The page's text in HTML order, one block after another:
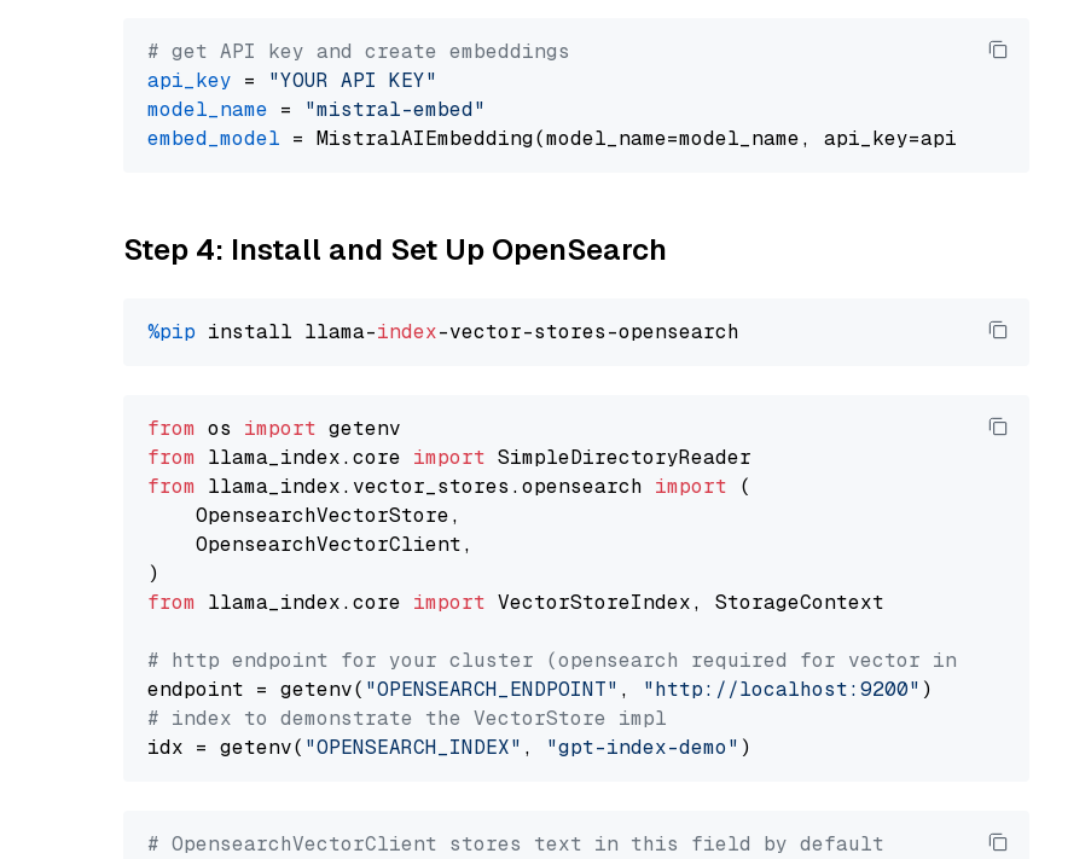
# get API key and create embeddings
api_key = "YOUR API KEY"
model_name = "mistral-embed"
embed_model
Step 4: Install and Set Up OpenSearch
%pip install llama-index
from os import
from llama_index.core import
from llama_index.vector_stores.opensearch import (
    OpensearchVectorStore,
    OpensearchVectorClient,
from llama_index.core import VectorStoreIndex, StorageContext
# http endpoint for your cluster (opensearch required for vector index usage)
endpoint = getenv( "OPENSEARCH_ENDPOINT" , "http://localhost:9200"
# index to demonstrate the VectorStore impl
idx = getenv( "OPENSEARCH_INDEX" , "gpt-index-demo"
# OpensearchVectorClient stores text in this field by default